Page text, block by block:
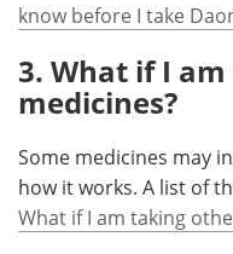
know before I take
3. What if I
medicines?
Some medicines may
how it works. A list of
What if I am taking